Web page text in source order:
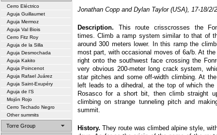
Cerro Eléctrico
Aguja Guillaumet
Aguja Mermoz
Aguja Val Biois
Cerro Fitz Roy
Aguja de la Silla
Aguja Desmochada
Aguja Kakito
Aguja Poincenot
Aguja Rafael Juárez
Aguja Saint-Exupéry
Aguja de l’S
Mojón Rojo
Cerro Techado Negro
Other summits
Torre Group
Jonathan Copp and Dylan Taylor (USA), 17-18/2/
Description. This route crisscrosses the
times. Climb a ramp system similar to that of
around 300 meters lower. In this ramp the
most part, with occasional moves of 6a/b. At
right onto the southwest face crossing the
very obvious 200-meter long crack system,
star pitches and some off-width climbing. At
left leads to a dihedral, at the top of which the
Rosasco for a short bit, then climb straight
climbing on strange tunneling pitch and
summit.
History. They route was climbed alpine style,